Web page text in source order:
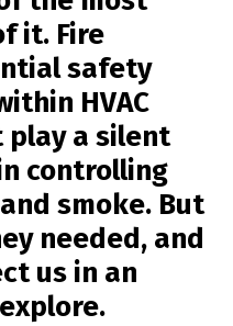
it. Fire
safety
HVAC
a silent
controlling
smoke. But
needed, and
us in an